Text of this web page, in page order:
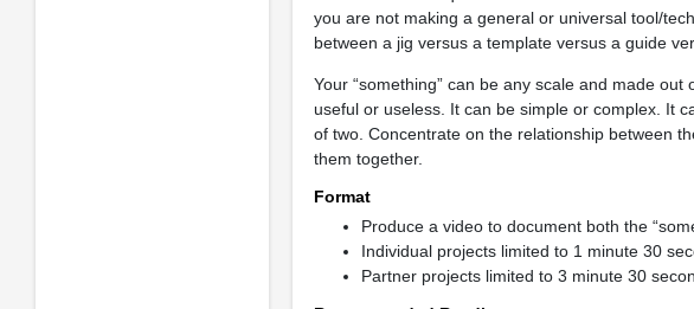
you are not making a general or universal tool/
between a jig versus a template versus a guide
Your “something” can be any scale and made
useful or useless. It can be simple or complex. It
of two. Concentrate on the relationship between
them together.
Format
Produce a video to document both the
Individual projects limited to 1 minute 30
Partner projects limited to 3 minute 30